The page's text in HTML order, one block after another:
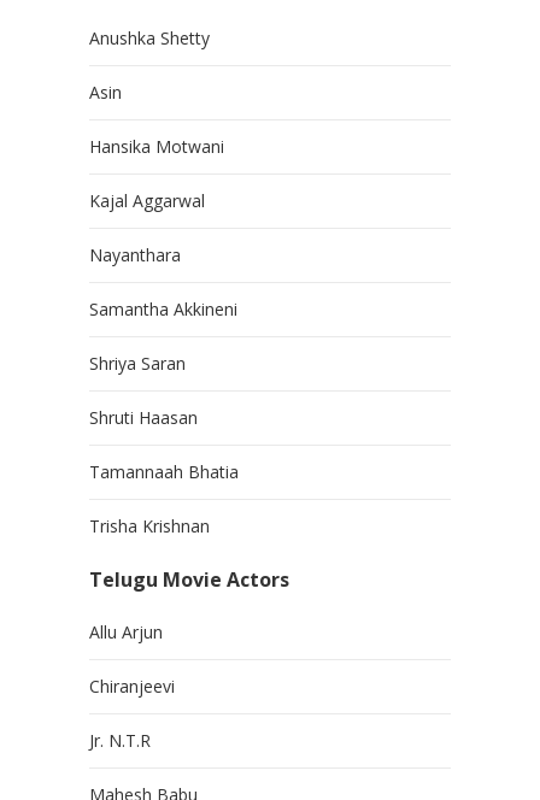
Anushka Shetty
Asin
Hansika Motwani
Kajal Aggarwal
Nayanthara
Samantha Akkineni
Shriya Saran
Shruti Haasan
Tamannaah Bhatia
Trisha Krishnan
Telugu Movie Actors
Allu Arjun
Chiranjeevi
Jr. N.T.R
Mahesh Babu